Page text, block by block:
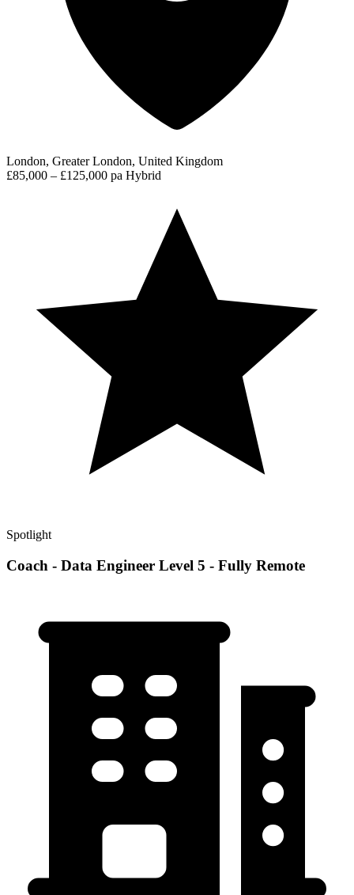
London, Greater London, United Kingdom
£85,000 – £125,000 pa Hybrid
Spotlight
Coach - Data Engineer Level 5 - Fully Remote